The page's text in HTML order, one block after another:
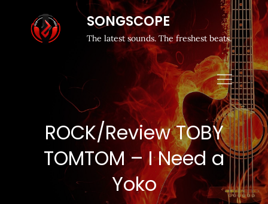
SONGSCOPE
The latest sounds. The freshest beats.
ROCK/Review TOBY
TOMTOM – I Need a
Yoko